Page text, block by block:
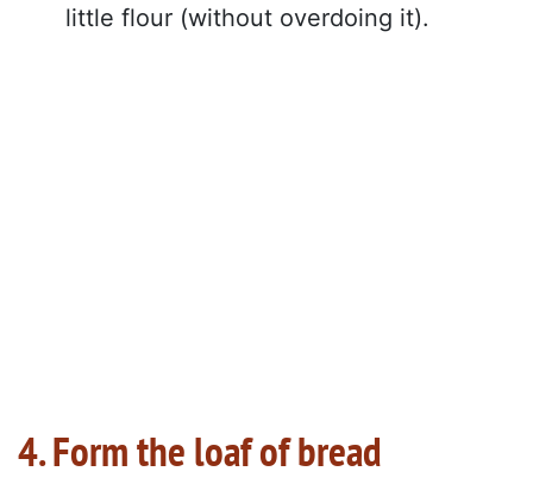
little flour (without overdoing it).
4. Form the loaf of bread